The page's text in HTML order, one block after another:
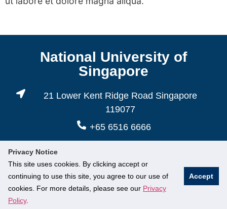
Privacy Notice
This site uses cookies. By clicking accept or
continuing to use this site, you agree to our use of
cookies. For more details, please see our Privacy
Policy.
Accept
National University of
Singapore
21 Lower Kent Ridge Road Singapore
119077
+65 6516 6666
© National University of Singapore. All Rights Reserved.